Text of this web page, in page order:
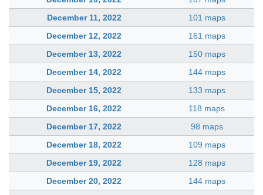
December 11, 2022
101 maps
December 12, 2022
161 maps
December 13, 2022
150 maps
December 14, 2022
144 maps
December 15, 2022
133 maps
December 16, 2022
118 maps
December 17, 2022
98 maps
December 18, 2022
109 maps
December 19, 2022
128 maps
December 20, 2022
144 maps